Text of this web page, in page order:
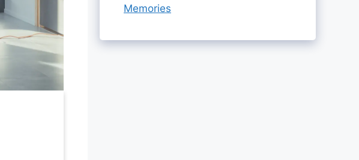
Memories